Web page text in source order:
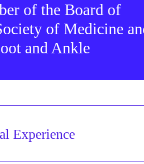
of the Board of
of Medicine
and Ankle
Experience